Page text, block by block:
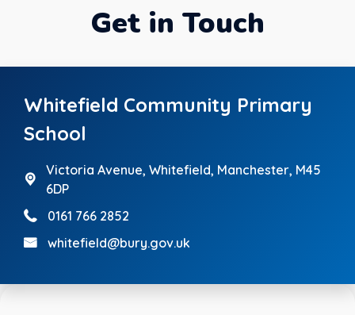
Get in Touch
Whitefield Community Primary
School
Victoria Avenue,Whitefield, Manchester, M45
6DP
0161 766 2852
whitefield@bury.gov.uk